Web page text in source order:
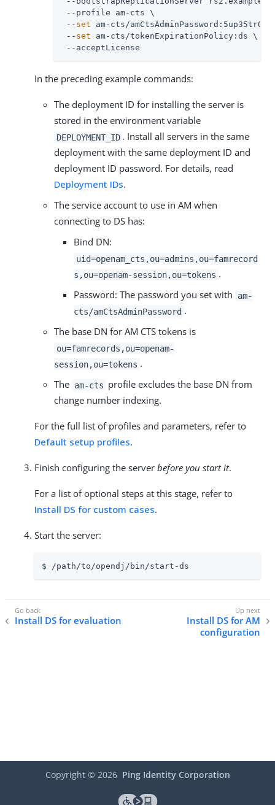
--profile am-cts \
-- set am-cts/
-- set am-cts/tokenExpirationPolicy:ds \
--acceptLicense
In the preceding example commands:
The deployment ID for installing the server is
stored in the environment variable
DEPLOYMENT_ID . Install all servers in the same
deployment with the same deployment ID and
deployment ID password. For details, read
Deployment IDs.
The service account to use in AM when
connecting to DS has:
Bind DN:
uid=openam_cts,ou=admins,ou=famrecord
s,ou=openam-session,ou=tokens .
Password: The password you set with
am-
cts/amCtsAdminPassword .
The base DN for AM CTS tokens is
ou=famrecords,ou=openam-
session,ou=tokens .
The am-cts profile excludes the base DN from
change number indexing.
For the full list of profiles and parameters, refer to
Default setup profiles.
Finish configuring the server before you start it.
For a list of optional steps at this stage, refer to
Install DS for custom cases.
Start the server:
$ /path/to/opendj/bin/start-ds
Install DS for evaluation
Install DS for AM
configuration
Copyright © 2026 Ping Identity Corporation